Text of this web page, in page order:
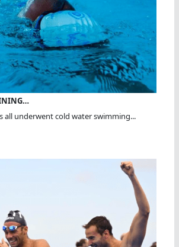
all underwent cold water swimming...